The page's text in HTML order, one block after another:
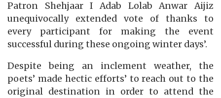
Patron Shehjaar I Adab Lolab Anwar Aijiz
unequivocally extended vote of thanks to
every participant for making the event
successful during these ongoing winter days’.
Despite being an inclement weather, the
poets’ made hectic efforts’ to reach out to the
original destination in order to attend the